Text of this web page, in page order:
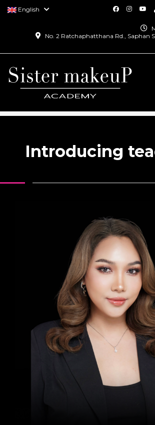
English
No. 2 Ratchaphatthana Rd., Saphan
Introducing